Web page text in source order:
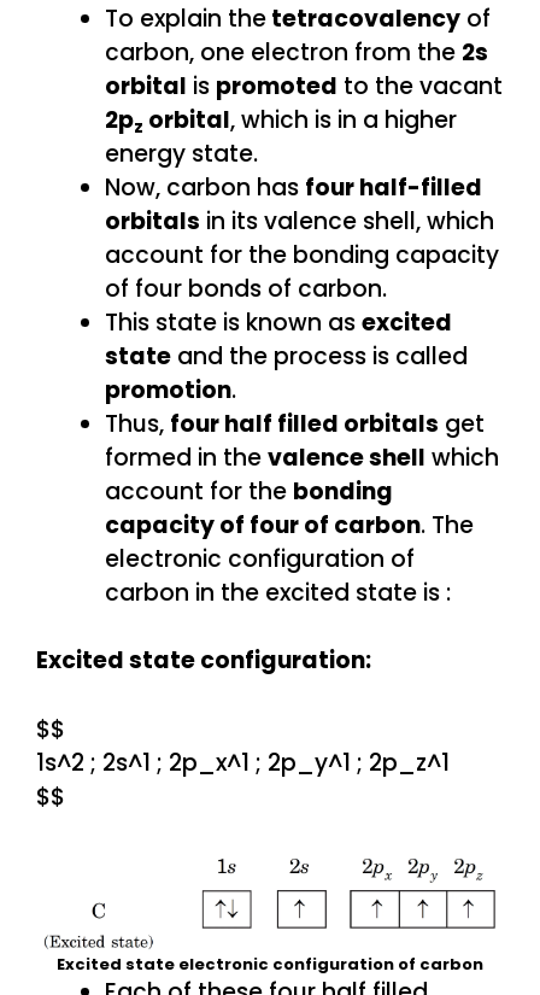
To explain thetetracovalency of
carbon, one electron from the 2s
orbital is promoted to the vacant
2pz orbital, which is in a higher
energy state.
Now, carbon has four half-filled
orbitals in its valence shell, which
account for the bonding capacity
of four bonds of carbon.
This state is known asexcited
state and the process is called
promotion.
Thus, four half filled orbitals get
formed in thevalence shell which
account for the bonding
capacity of four of carbon. The
electronic configuration of
carbon in the excited state is :
Excited state configuration:
$$
1s^2 ; 2s^1 ; 2p_x^1 ; 2p_y^1 ; 2p_z^1
$$
Excited state electronic configuration of carbon